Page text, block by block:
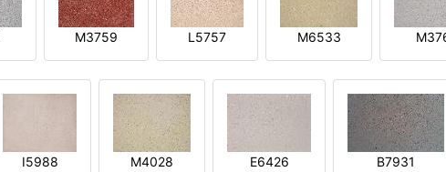
M3759 L5757 M6533
I5988 M4028 E6426 B7931